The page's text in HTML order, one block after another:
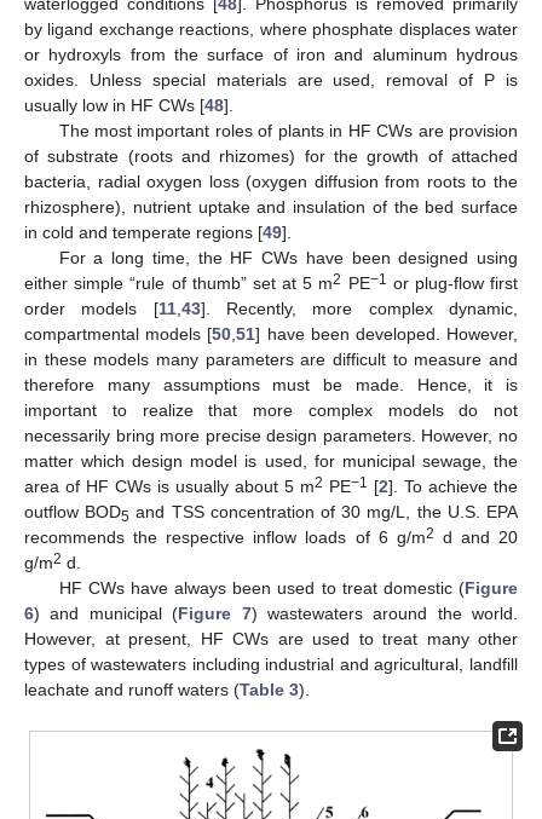
waterlogged conditions [48]. Phosphorus is removed primarily
by ligand exchange reactions, where phosphate displaces water
or hydroxyls from the surface of iron and aluminum hydrous
oxides. Unless special materials are used, removal of P is
usually low in HF CWs [48].
The most important roles of plants in HF CWs are provision
of substrate (roots and rhizomes) for the growth of attached
bacteria, radial oxygen loss (oxygen diffusion from roots to the
rhizosphere), nutrient uptake and insulation of the bed surface
in cold and temperate regions [49].
For a long time, the HF CWs have been designed using
either simple “rule of thumb” set at 5 m2 PE−1 or plug-flow first
order models [11,43]. Recently, more complex dynamic,
compartmental models [50,51] have been developed. However,
in these models many parameters are difficult to measure and
therefore many assumptions must be made. Hence, it is
important to realize that more complex models do not
necessarily bring more precise design parameters. However, no
matter which design model is used, for municipal sewage, the
area of HF CWs is usually about 5 m2 PE−1 [2]. To achieve the
outflow BOD5 and TSS concentration of 30 mg/L, the U.S. EPA
recommends the respective inflow loads of 6 g/m2 d and 20
g/m2 d.
HF CWs have always been used to treat domestic (Figure
6) and municipal (Figure 7) wastewaters around the world.
However, at present, HF CWs are used to treat many other
types of wastewaters including industrial and agricultural, landfill
leachate and runoff waters (Table 3).